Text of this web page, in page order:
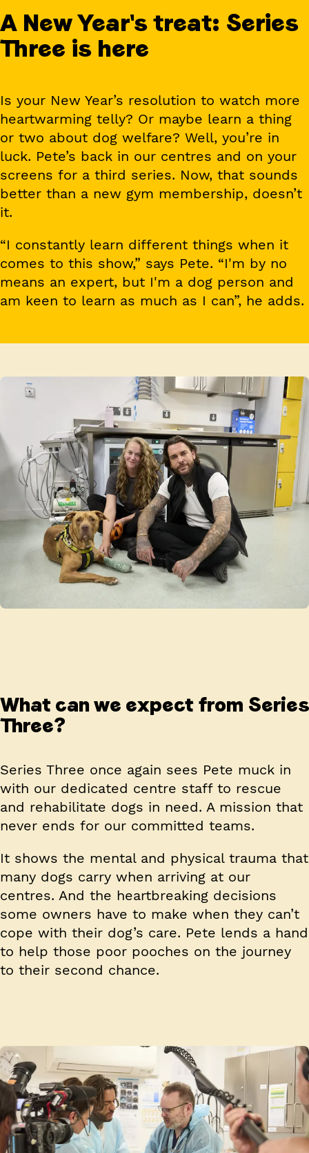
A New Year's treat: Series
Three is here
Is your New Year’s resolution to watch more
heartwarming telly? Or maybe learn a thing
or two about dog welfare? Well, you’re in
luck. Pete’s back in our centres and on your
screens for a third series. Now, that sounds
better than a new gym membership, doesn’t
it.
“I constantly learn different things when it
comes to this show,” says Pete. “I'm by no
means an expert, but I'm a dog person and
am keen to learn as much as I can”, he adds.
What can we expect from Series
Three?
Series Three once again sees Pete muck in
with our dedicated centre staff to rescue
and rehabilitate dogs in need. A mission that
never ends for our committed teams.
It shows the mental and physical trauma that
many dogs carry when arriving at our
centres. And the heartbreaking decisions
some owners have to make when they can’t
cope with their dog’s care. Pete lends a hand
to help those poor pooches on the journey
to their second chance.